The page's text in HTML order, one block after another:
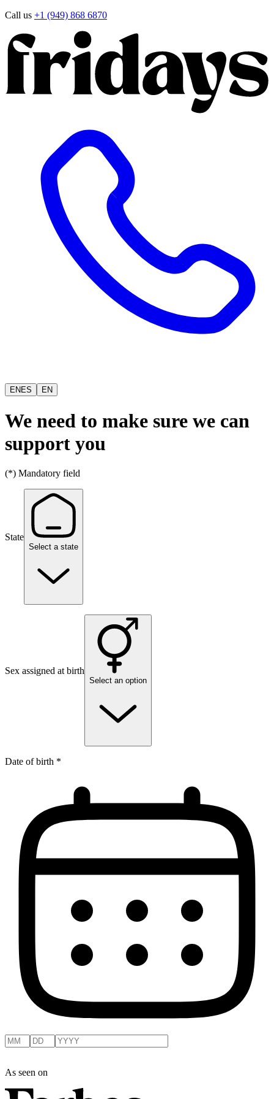
Call us +1 (949) 868 6870
EN ES EN
We need to make sure we can
support you
(*) Mandatory field
State
Select a state
Sex assigned at birth
Select an option
Date of birth *
As seen on